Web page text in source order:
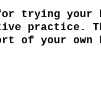
for trying
practice.
of your own